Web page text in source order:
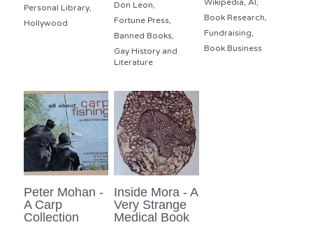
Personal Library,
Hollywood
Don Leon,
Fortune Press,
Banned Books,
Gay History and
Literature
Book Research,
Fundraising,
Book Business
Peter Mohan -
A Carp
Collection
Inside Mora - A
Very Strange
Medical Book